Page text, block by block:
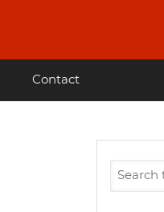
Contact